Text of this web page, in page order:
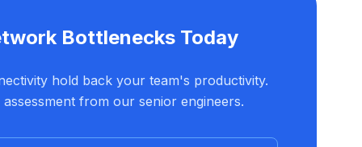
Bottlenecks Today
hold back your team's productivity.
from our senior engineers.